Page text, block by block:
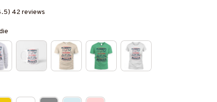
42 reviews